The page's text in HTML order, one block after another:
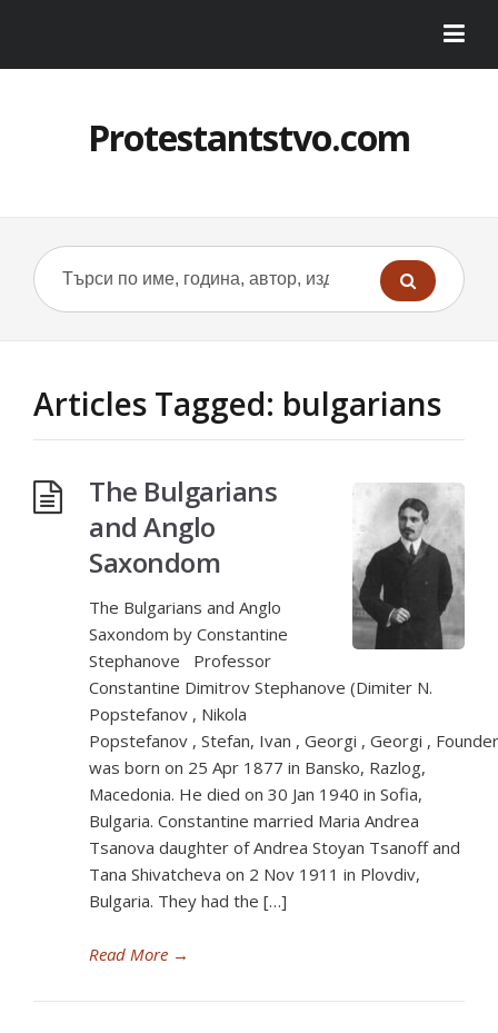
Protestantstvo.com
Articles Tagged: bulgarians
The Bulgarians
and Anglo
Saxondom
The Bulgarians and Anglo
Saxondom by Constantine
Stephanove Professor
Constantine Dimitrov Stephanove (Dimiter N.
Popstefanov , Nikola
Popstefanov , Stefan, Ivan , Georgi , Georgi ,
was born on 25 Apr 1877 in Bansko, Razlog,
Macedonia. He died on 30 Jan 1940 in Sofia,
Bulgaria. Constantine married Maria Andrea
Tsanova daughter of Andrea Stoyan Tsanoff and
Tana Shivatcheva on 2 Nov 1911 in Plovdiv,
Bulgaria. They had the […]
Read More →